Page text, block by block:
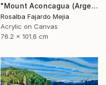
"Mount Aconcagua (Argentina)" Painting
Rosalba Fajardo Mejia
Acrylic on Canvas
76.2 x 101.6 cm